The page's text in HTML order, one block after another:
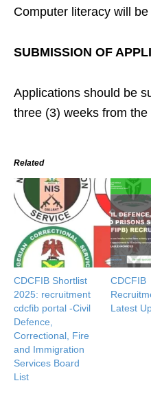
Computer literacy will
SUBMISSION OF
Applications should be
three (3) weeks from
Related
CDCFIB Shortlist
2025: recruitment
cdcfib portal -Civil
Defence,
Correctional, Fire
and Immigration
Services Board
List
CDCFIB
Latest